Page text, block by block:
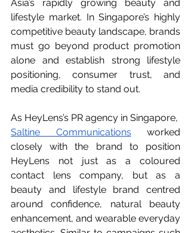
Asia’s rapidly growing beauty and
lifestyle market. In Singapore’s highly
competitive beauty landscape, brands
must go beyond product promotion
alone and establish strong lifestyle
positioning, consumer trust, and
media credibility to stand out.
Saltine Communications worked
closely with the brand to position
HeyLens not just as a coloured
contact lens company, but as a
beauty and lifestyle brand centred
around confidence, natural beauty
enhancement, and wearable everyday